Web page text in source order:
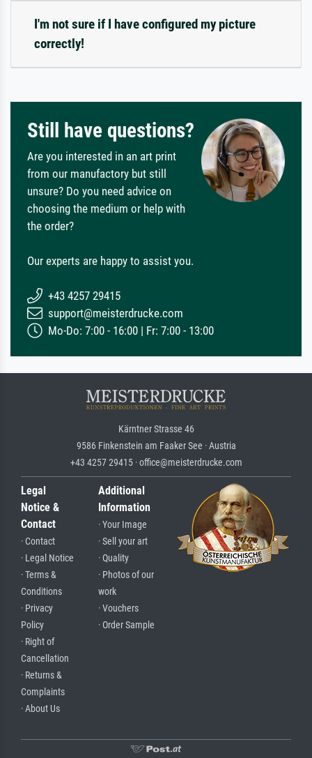
I'm not sure if I have configured my picture
correctly!
Still have questions?
Are you interested in an art print
from our manufactory but still
unsure? Do you need advice on
choosing the medium or help with
the order?
Our experts are happy to assist you.
+43 4257 29415
support@meisterdrucke.com
Mo-Do: 7:00 - 16:00 | Fr: 7:00 - 13:00
Kärntner Strasse 46
9586 Finkenstein am Faaker See · Austria
+43 4257 29415 · office@meisterdrucke.com
Legal
Notice &
Contact
· Contact
· Legal Notice
· Terms &
Conditions
· Privacy
Policy
· Right of
Cancellation
· Returns &
Complaints
· About Us
Additional
Information
· Your Image
· Sell your art
· Quality
· Photos of our
work
· Vouchers
· Order Sample